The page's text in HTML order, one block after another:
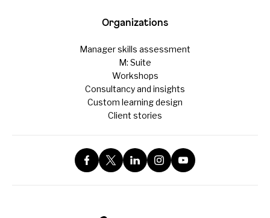
Organizations
Manager skills assessment
M: Suite
Workshops
Consultancy and insights
Custom learning design
Client stories